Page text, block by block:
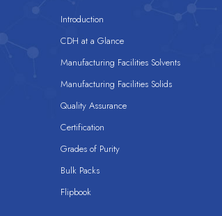
Introduction
CDH at a Glance
Manufacturing Facilities Solvents
Manufacturing Facilities Solids
Quality Assurance
Certification
Grades of Purity
Bulk Packs
Flipbook